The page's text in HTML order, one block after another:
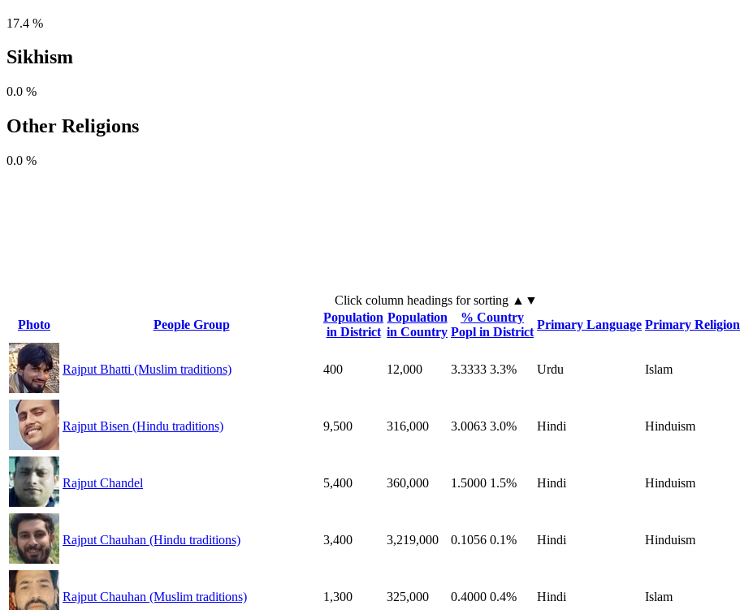
17.4 %
Sikhism
0.0 %
Other Religions
0.0 %
Click column headings for sorting▲▼
Photo
People Group
Population
in District
Population
in Country
% Country
Popl in District
Primary Language Primary Religion
Rajput Bhatti (Muslim traditions) 400 12,000 3.3333 3.3% Urdu Islam
Rajput Bisen (Hindu traditions) 9,500 316,000 3.0063 3.0% Hindi Hinduism
Rajput Chandel 5,400 360,000 1.5000 1.5% Hindi Hinduism
Rajput Chauhan (Hindu traditions) 3,400 3,219,000 0.1056 0.1% Hindi Hinduism
Rajput Chauhan (Muslim traditions) 1,300 325,000 0.4000 0.4% Hindi Islam